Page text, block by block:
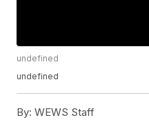
undefined
undefined
By: WEWS Staff